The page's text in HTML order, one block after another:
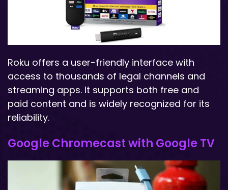
Roku offers a user-friendly interface with
access to thousands of legal channels and
streaming apps. It supports both free and
paid content and is widely recognized for its
reliability.
Google Chromecast with Google TV